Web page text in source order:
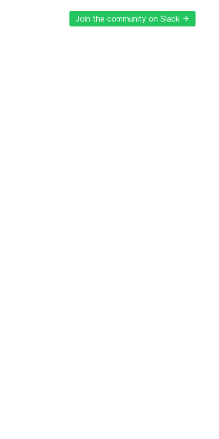
Join the community on Slack